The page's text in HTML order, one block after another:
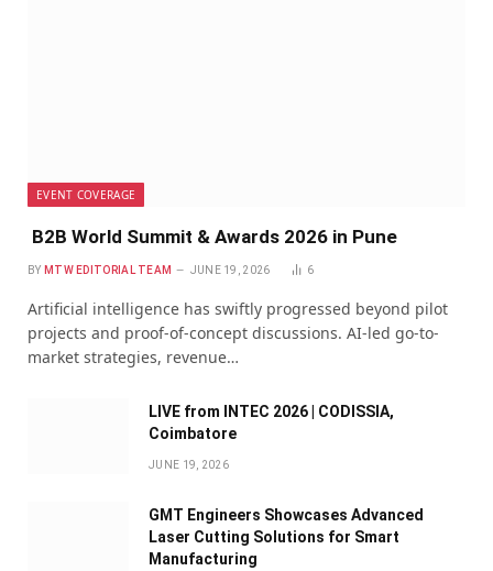
EVENT COVERAGE
B2B World Summit & Awards 2026 in Pune
BY MTW EDITORIAL TEAM JUNE 19, 2026 6
Artificial intelligence has swiftly progressed beyond pilot
projects and proof-of-concept discussions. AI-led go-to-
market strategies, revenue…
LIVE from INTEC 2026 | CODISSIA,
Coimbatore
JUNE 19, 2026
GMT Engineers Showcases Advanced
Laser Cutting Solutions for Smart
Manufacturing